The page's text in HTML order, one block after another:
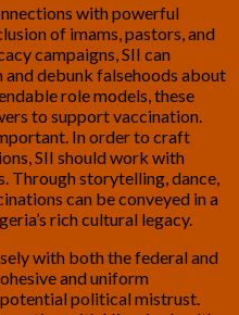
with powerful
of imams, pastors, and
campaigns, SII can
debunk falsehoods about
role models, these
to support vaccination.
In order to craft
SII should work with
Through storytelling, dance,
can be conveyed in a
rich cultural legacy.
with both the federal and
and uniform
potential political mistrust.